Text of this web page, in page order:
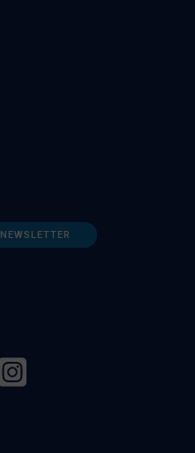
NEWSLETTER